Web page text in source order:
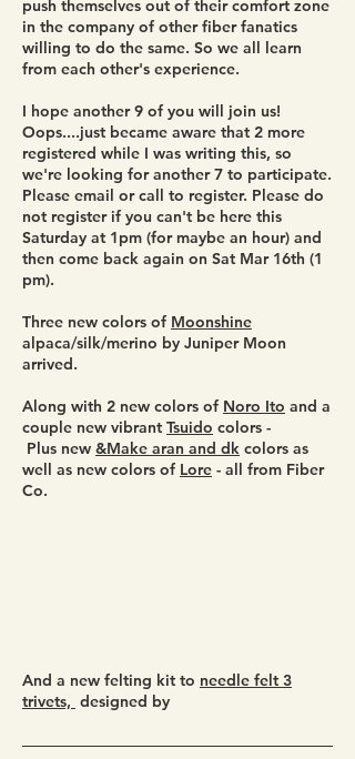
push themselves out of their comfort zone
in the company of other fiber fanatics
willing to do the same. So we all learn
from each other's experience.
I hope another 9 of you will join us!
Oops....just became aware that 2 more
registered while I was writing this, so
we're looking for another 7 to participate.
Please email or call to register. Please do
not register if you can't be here this
Saturday at 1pm (for maybe an hour) and
then come back again on Sat Mar 16th (1
pm).
Three new colors of Moonshine
alpaca/silk/merino by Juniper Moon
arrived.
Along with 2 new colors of Noro Ito and a
couple new vibrant Tsuido colors -
Plus new &Make aran and dk colors as
well as new colors of Lore - all from Fiber
Co.
And a new felting kit to needle felt 3
trivets, designed by